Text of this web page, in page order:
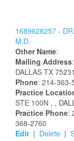
1689628257 - DR.
M.D.
Other Name:
Mailing Address:
DALLAS TX
Phone: 214-363-
Practice
STE 100N , ,
Practice Phone:
368-2760
Edit | Delete |